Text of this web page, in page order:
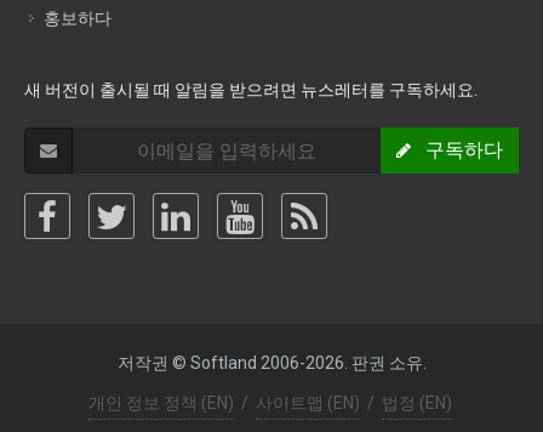
홍보하다
새 버전이 출시될 때 알림을 받으려면 뉴스레터를 구독하세요.
구독하다
저작권 © Softland 2006-2026. 판권 소유.
개인 정보 정책 (EN) / 사이트맵 (EN) / 법정 (EN)